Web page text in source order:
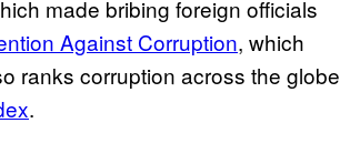
made bribing foreign officials
Against Corruption, which
ranks corruption across the globe
.